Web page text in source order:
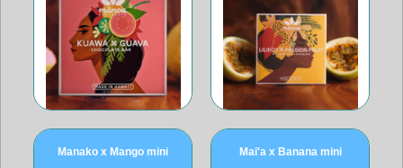
Manako x Mango mini Mai'a x Banana mini